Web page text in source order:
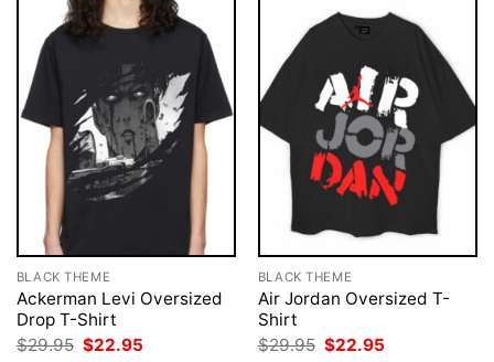
BLACK THEME
Ackerman Levi Oversized
Drop T-Shirt
$29.95 Original
$22.95
BLACK THEME
Air Jordan Oversized T-
Shirt
$29.95 Original
$22.95